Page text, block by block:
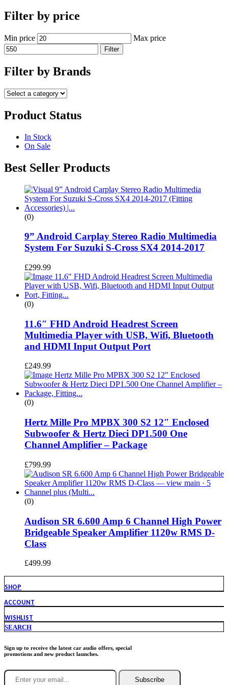
Filter by price
Min price Max price
Filter
Filter by Brands
Product Status
In Stock
On Sale
Best Seller Products
(0)
9” Android Carplay Stereo Radio Multimedia
System For Suzuki S-Cross SX4 2014-2017
£299.99
(0)
11.6″ FHD Android Headrest Screen
Multimedia Player with USB, Wifi, Bluetooth
and HDMI Input Output Port
£249.99
(0)
Hertz Mille Pro MPBX 300 S2 12″ Enclosed
Subwoofer & Hertz Dieci DP1.500 One
Channel Amplifier – Package
£799.99
(0)
Audison SR 6.600 Amp 6 Channel High Power
Bridgeable Speaker Amplifier 1120w RMS D-
Class
£499.99
SHOP
ACCOUNT
WISHLIST
SEARCH
Sign up to receive the latest car audio offers, special
promotions and new product launches.
Subscribe